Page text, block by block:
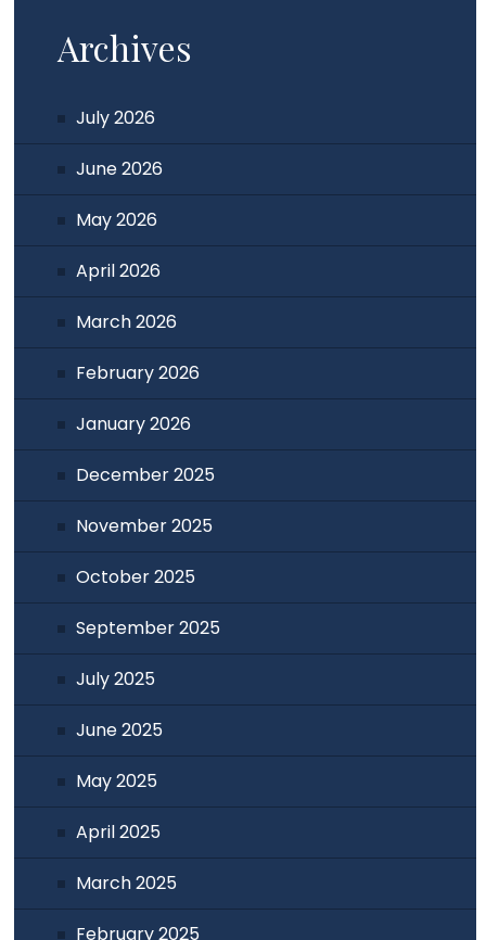
Archives
July 2026
June 2026
May 2026
April 2026
March 2026
February 2026
January 2026
December 2025
November 2025
October 2025
September 2025
July 2025
June 2025
May 2025
April 2025
March 2025
February 2025